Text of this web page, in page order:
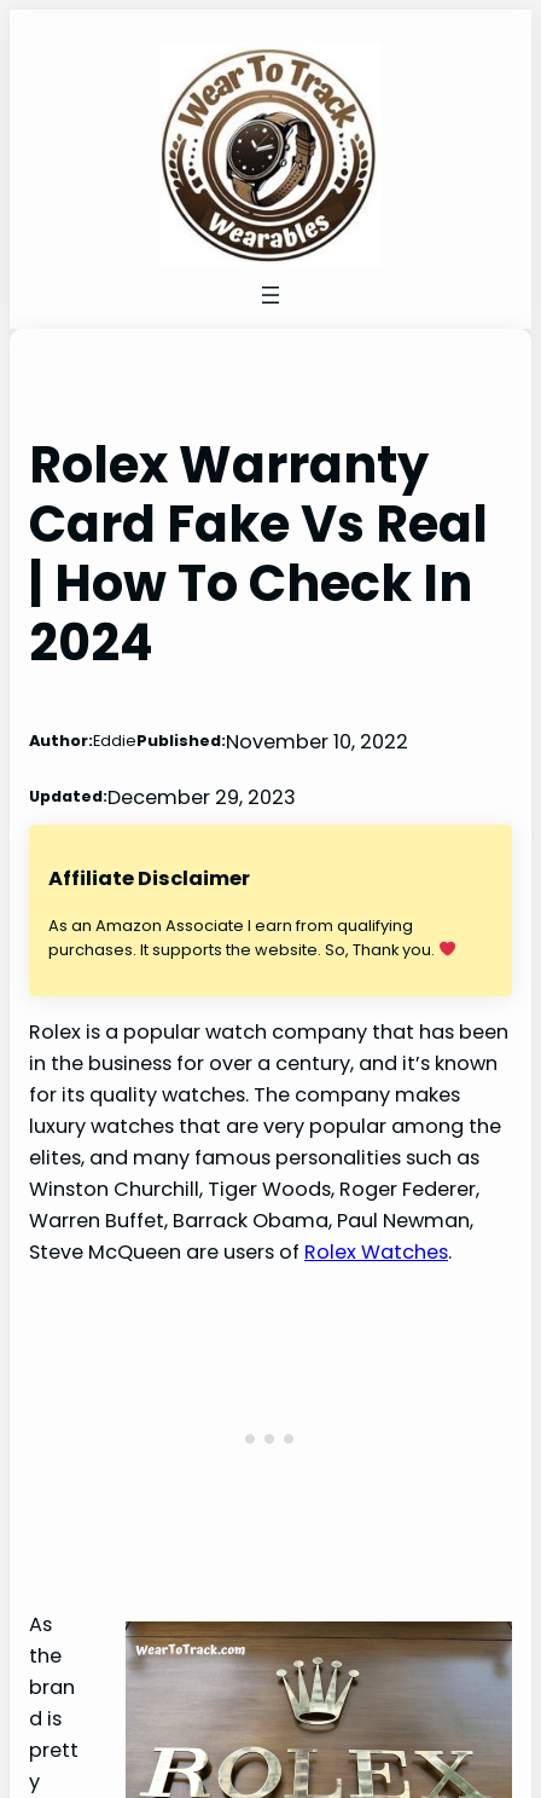
Rolex Warranty
Card Fake Vs Real
| How To Check In
2024
Author:EddiePublished:November 10, 2022
Updated:December 29, 2023
Affiliate Disclaimer
As an Amazon Associate I earn from qualifying
purchases. It supports the website. So, Thank you.
Rolex is a popular watch company that has been
in the business for over a century, and it’s known
for its quality watches. The company makes
luxury watches that are very popular among the
elites, and many famous personalities such as
Winston Churchill, Tiger Woods, Roger Federer,
Warren Buffet, Barrack Obama, Paul Newman,
Steve McQueen are users of Rolex Watches.
As
the
bran
d is
prett
y